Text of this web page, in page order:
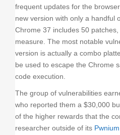
frequent updates for the
new version with only a handful
Chrome 37 includes 50
measure. The most notable
version is actually a combo
be used to escape the Chrome
code execution.
The group of vulnerabilities
who reported them a $30,000
of the higher rewards that the
researcher outside of its